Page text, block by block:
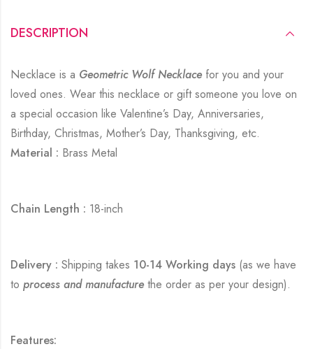
DESCRIPTION
Necklace is a Geometric Wolf Necklacefor you and your
loved ones. Wear this necklace or gift someone you love on
a special occasion like Valentine’s Day, Anniversaries,
Birthday, Christmas, Mother’s Day, Thanksgiving, etc.
Material : Brass Metal
Chain Length : 18-inch
Delivery : Shipping takes 10-14 Working days (as we have
to process and manufacturethe order as per your design).
Features: